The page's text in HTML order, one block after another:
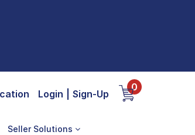
Login Sign-Up
0
Seller Solutions